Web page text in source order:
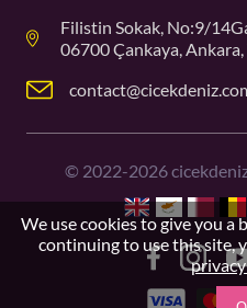
Filistin Sokak, No:9/
06700 Çankaya,
© 2022-2026
We use cookies to give you a
continuing to use this site,